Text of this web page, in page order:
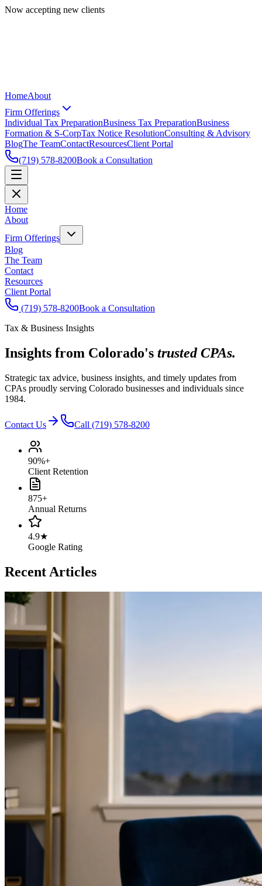
Now accepting new clients
HomeAbout
Firm Offerings
Individual Tax PreparationBusiness Tax PreparationBusiness
Formation & S-CorpTax Notice ResolutionConsulting & Advisory
BlogThe TeamContactResourcesClient Portal
(719) 578-8200Book a Consultation
Home
About
Firm Offerings
Blog
The Team
Contact
Resources
Client Portal
(719) 578-8200Book a Consultation
Tax & Business Insights
Insights from Colorado's trusted CPAs.
Strategic tax advice, business insights, and timely updates from
CPAs proudly serving Colorado businesses and individuals since
1984.
Contact Us Call (719) 578-8200
90%+
Client Retention
875+
Annual Returns
4.9★
Google Rating
Recent Articles